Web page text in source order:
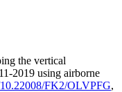
the vertical
2019 using airborne
FK2/OLVPFG,